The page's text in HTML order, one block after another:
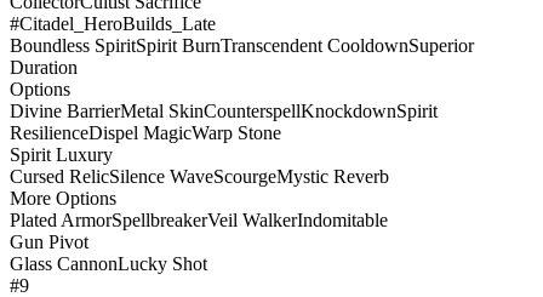
#Citadel_HeroBuilds_Late
Boundless SpiritSpirit BurnTranscendent CooldownSuperior
Duration
Options
Divine BarrierMetal SkinCounterspellKnockdownSpirit
ResilienceDispel MagicWarp Stone
Spirit Luxury
Cursed RelicSilence WaveScourgeMystic Reverb
More Options
Plated ArmorSpellbreakerVeil WalkerIndomitable
Gun Pivot
Glass CannonLucky Shot
#9